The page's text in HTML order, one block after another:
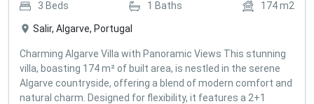
3 Beds 1 Baths 174m2
Salir, Algarve, Portugal
Charming Algarve Villa with Panoramic Views This stunning
villa, boasting 174 m² of built area, is nestled in the serene
Algarve countryside, offering a blend of modern comfort and
natural charm. Designed for flexibility, it features a 2+1